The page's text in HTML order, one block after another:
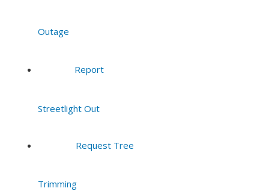
Outage
Report
Streetlight Out
Request Tree
Trimming